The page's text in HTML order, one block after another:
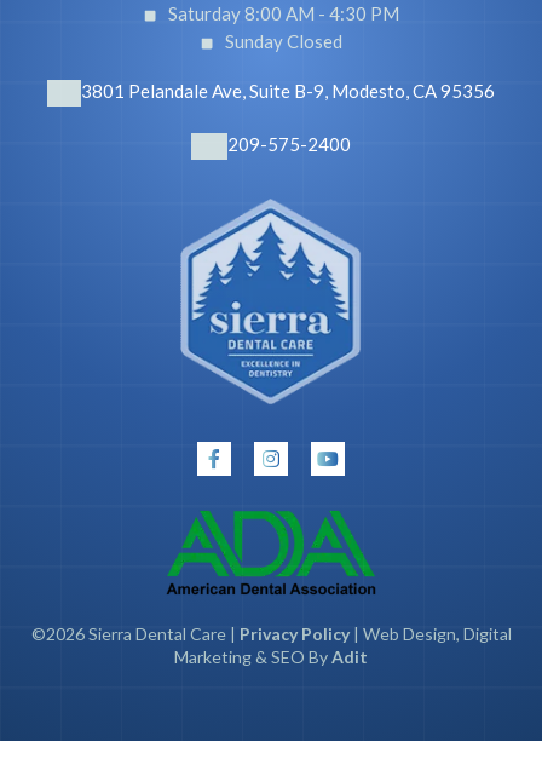
Saturday 8:00 AM - 4:30 PM
Sunday Closed
3801 Pelandale Ave, Suite B-9, Modesto, CA 95356
209-575-2400
©2026 Sierra Dental Care | Privacy Policy| Web Design, Digital
Marketing & SEO ByAdit